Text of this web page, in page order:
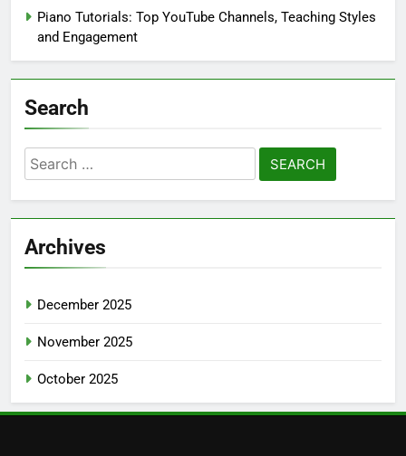
Piano Tutorials: Top YouTube Channels, Teaching Styles
and Engagement
Search
Search
for:
Archives
December 2025
November 2025
October 2025